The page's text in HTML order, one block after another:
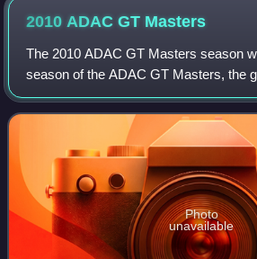
2010 ADAC GT Masters
The 2010 ADAC GT Masters season
season of the ADAC GT Masters, the
sports car racing founded by the
ADAC. It began on 10 April at
Photo
unavailable